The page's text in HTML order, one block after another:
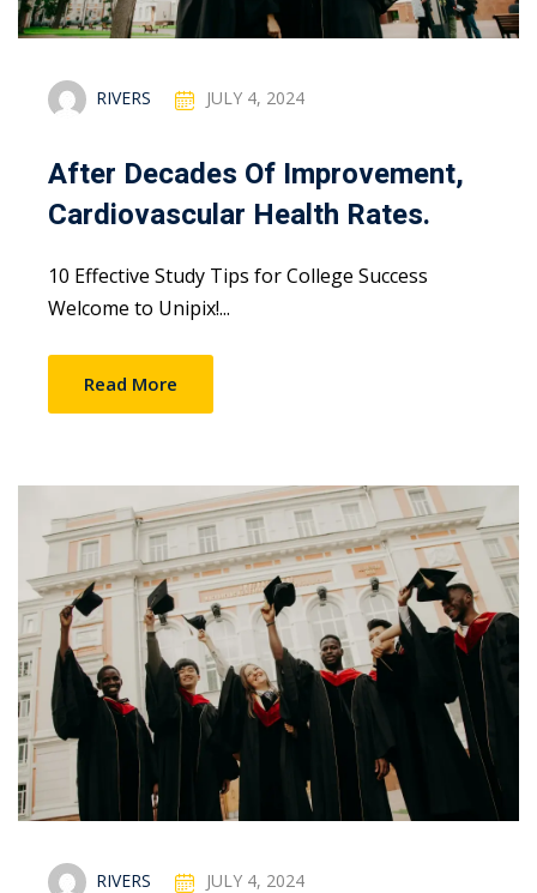
RIVERS JULY 4, 2024
After Decades Of Improvement,
Cardiovascular Health Rates.
10 Effective Study Tips for College Success
Welcome to Unipix!...
Read More
RIVERS JULY 4, 2024